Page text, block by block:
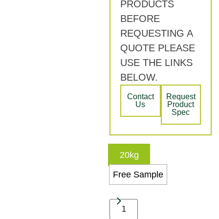
PRODUCTS
BEFORE
REQUESTING A
QUOTE PLEASE
USE THE LINKS
BELOW.
Contact
Us
Request
Product
Spec
20kg
Free Sample